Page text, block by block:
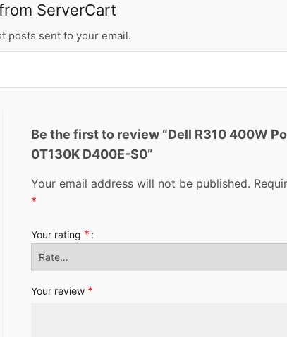
ServerCart
posts sent to your email.
Be the first to review “Dell R310 400W
0T130K D400E-S0”
Your email address will not be published.
*
Your rating *
Your review *